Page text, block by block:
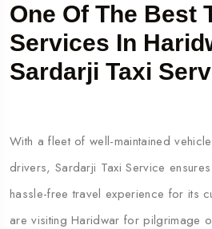
One Of The Best
Services In
Sardarji Taxi
With a fleet of well-maintained
drivers, Sardarji Taxi Service
hassle-free travel experience for its
are visiting Haridwar for pilgrimage